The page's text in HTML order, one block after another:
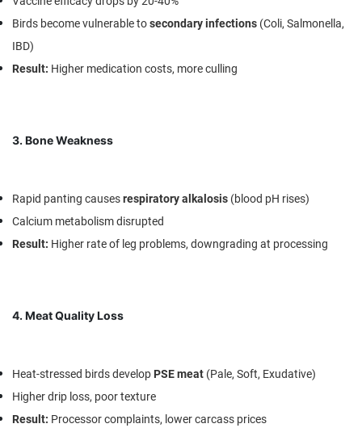
Birds become vulnerable tosecondary infections (Coli, Salmonella,
IBD)
Result: Higher medication costs, more culling
3. Bone Weakness
Rapid panting causesrespiratory alkalosis (blood pH rises)
Calcium metabolism disrupted
Result: Higher rate of leg problems, downgrading at processing
4. Meat Quality Loss
Heat-stressed birds develop PSE meat (Pale, Soft, Exudative)
Higher drip loss, poor texture
Result: Processor complaints, lower carcass prices